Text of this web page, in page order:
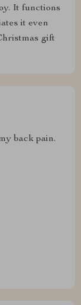
It functions
it even
gift
back pain.